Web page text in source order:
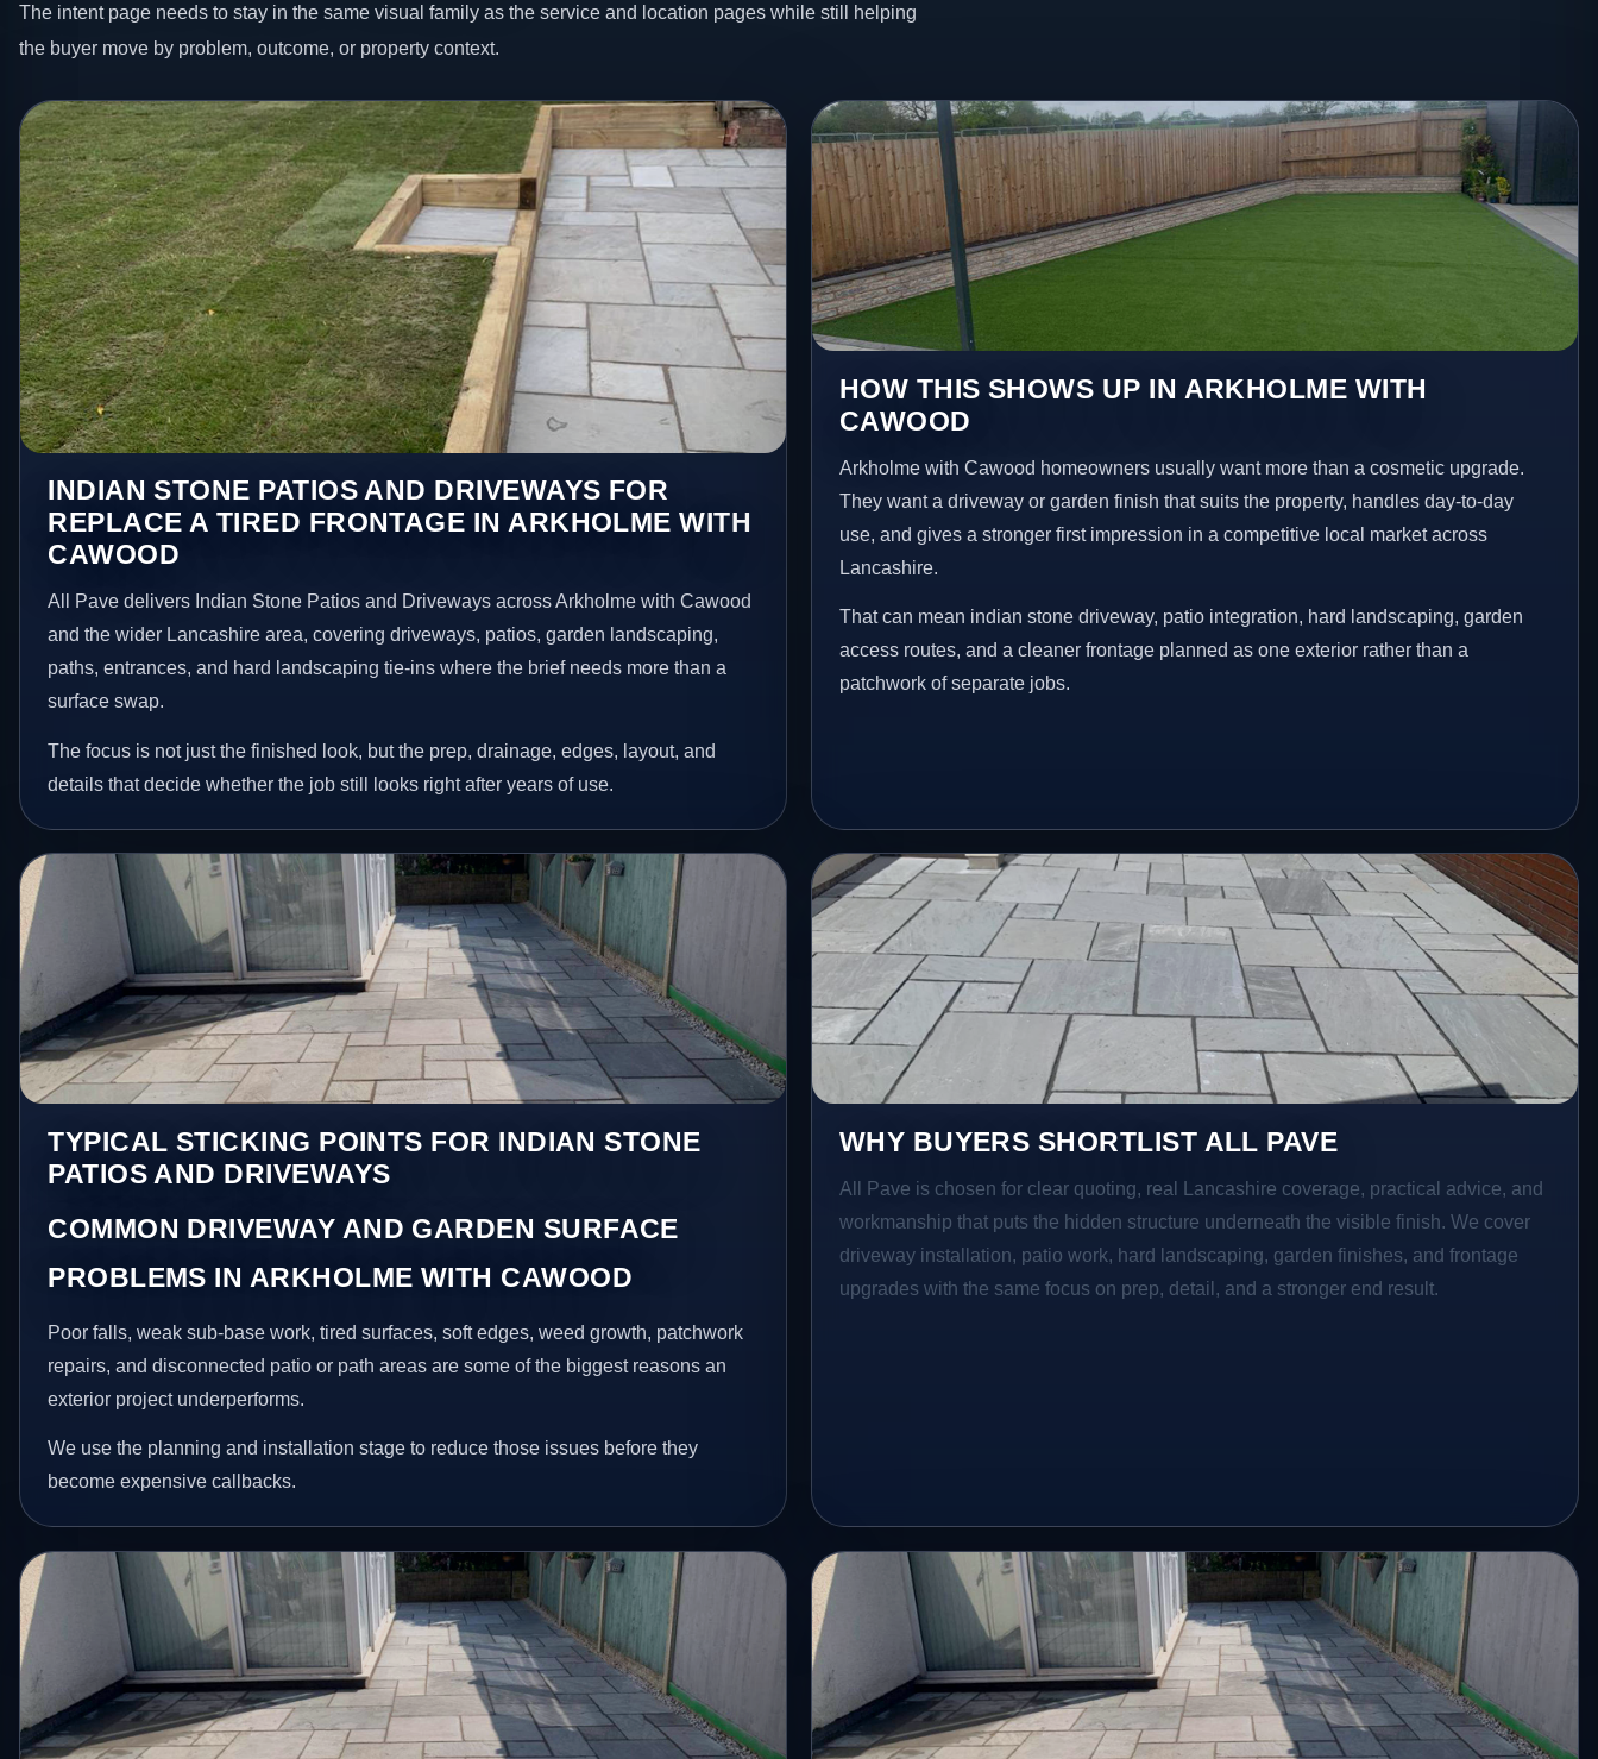
The intent page needs to stay in the same visual family as the service and location pages while still helping
the buyer move by problem, outcome, or property context.
INDIAN STONE PATIOS AND DRIVEWAYS FOR
REPLACE A TIRED FRONTAGE IN ARKHOLME WITH
CAWOOD
All Pave delivers Indian Stone Patios and Driveways across Arkholme with Cawood
and the wider Lancashire area, covering driveways, patios, garden landscaping,
paths, entrances, and hard landscaping tie-ins where the brief needs more than a
surface swap.
The focus is not just the finished look, but the prep, drainage, edges, layout, and
details that decide whether the job still looks right after years of use.
HOW THIS SHOWS UP IN ARKHOLME WITH
CAWOOD
Arkholme with Cawood homeowners usually want more than a cosmetic upgrade.
They want a driveway or garden finish that suits the property, handles day-to-day
use, and gives a stronger first impression in a competitive local market across
Lancashire.
That can mean indian stone driveway, patio integration, hard landscaping, garden
access routes, and a cleaner frontage planned as one exterior rather than a
patchwork of separate jobs.
TYPICAL STICKING POINTS FOR INDIAN STONE
PATIOS AND DRIVEWAYS
COMMON DRIVEWAY AND GARDEN SURFACE
PROBLEMS IN ARKHOLME WITH CAWOOD
Poor falls, weak sub-base work, tired surfaces, soft edges, weed growth, patchwork
repairs, and disconnected patio or path areas are some of the biggest reasons an
exterior project underperforms.
We use the planning and installation stage to reduce those issues before they
become expensive callbacks.
WHY BUYERS SHORTLIST ALL PAVE
All Pave is chosen for clear quoting, real Lancashire coverage, practical advice, and
workmanship that puts the hidden structure underneath the visible finish. We cover
driveway installation, patio work, hard landscaping, garden finishes, and frontage
upgrades with the same focus on prep, detail, and a stronger end result.